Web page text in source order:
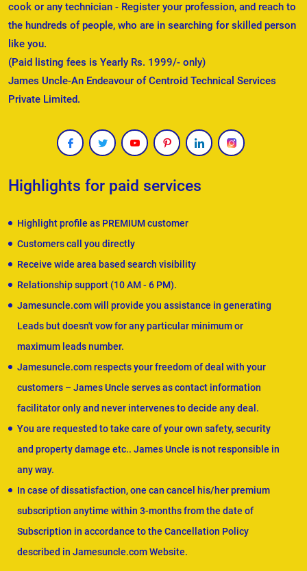
cook or any technician - Register your profession, and reach to
the hundreds of people, who are in searching for skilled person
like you.
(Paid listing fees is Yearly Rs. 1999/- only)
James Uncle-An Endeavour of Centroid Technical Services
Private Limited.
Highlights for paid services
Highlight profile as PREMIUM customer
Customers call you directly
Receive wide area based search visibility
Relationship support (10 AM - 6 PM).
Jamesuncle.com will provide you assistance in generating
Leads but doesn't vow for any particular minimum or
maximum leads number.
Jamesuncle.com respects your freedom of deal with your
customers – James Uncle serves as contact information
facilitator only and never intervenes to decide any deal.
You are requested to take care of your own safety, security
and property damage etc.. James Uncle is not responsible in
any way.
In case of dissatisfaction, one can cancel his/her premium
subscription anytime within 3-months from the date of
Subscription in accordance to the Cancellation Policy
described in Jamesuncle.com Website.